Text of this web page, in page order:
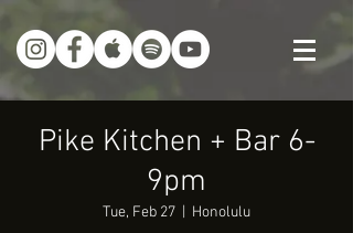
Pike Kitchen + Bar 6-
9pm
Tue, Feb 27 Honolulu